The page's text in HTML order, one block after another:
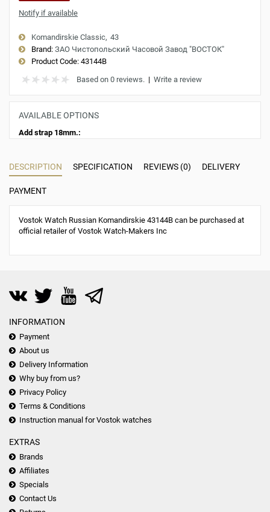
Notify if available
Komandirskie Classic 43
Brand: ЗАО Чистопольский Часовой Завод "ВОСТОК"
Product Code: 43144B
Based on 0 reviews. | Write a review
AVAILABLE OPTIONS
Add strap 18mm.:
DESCRIPTION SPECIFICATION REVIEWS (0) DELIVERY
PAYMENT
Vostok Watch Russian Komandirskie 43144B can be purchased at
official retailer of Vostok Watch-Makers Inc
INFORMATION
Payment
About us
Delivery Information
Why buy from us?
Privacy Policy
Terms & Conditions
Instruction manual for Vostok watches
EXTRAS
Brands
Affiliates
Specials
Contact Us